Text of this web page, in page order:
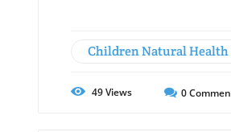
Children Natural Health
49Views 0